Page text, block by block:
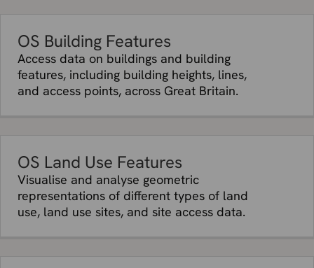
OS Building Features
Access data on buildings and building
features, including building heights, lines,
and access points, across Great Britain.
OS Land Use Features
Visualise and analyse geometric
representations of different types of land
use, land use sites, and site access data.